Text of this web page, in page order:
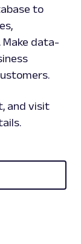
to
data-
and visit